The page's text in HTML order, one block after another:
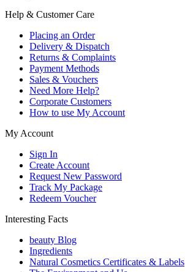
Help & Customer Care
Placing an Order
Delivery & Dispatch
Returns & Complaints
Payment Methods
Sales & Vouchers
Need More Help?
Corporate Customers
How to use My Account
My Account
Sign In
Create Account
Request New Password
Track My Package
Redeem Voucher
Interesting Facts
beauty Blog
Ingredients
Natural Cosmetics Certificates & Labels